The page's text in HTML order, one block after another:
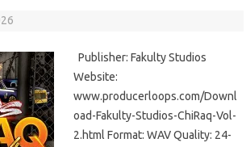
Publisher: Fakulty Studios
Website:
www.producerloops.com/Downl
oad-Fakulty-Studios-ChiRaq-Vol-
2.html Format: WAV Quality: 24-